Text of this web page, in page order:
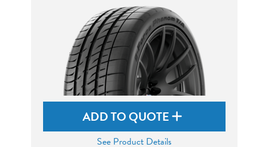
ADD TO QUOTE
See Product Details